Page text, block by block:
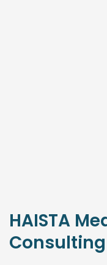
HAISTA
Consulting